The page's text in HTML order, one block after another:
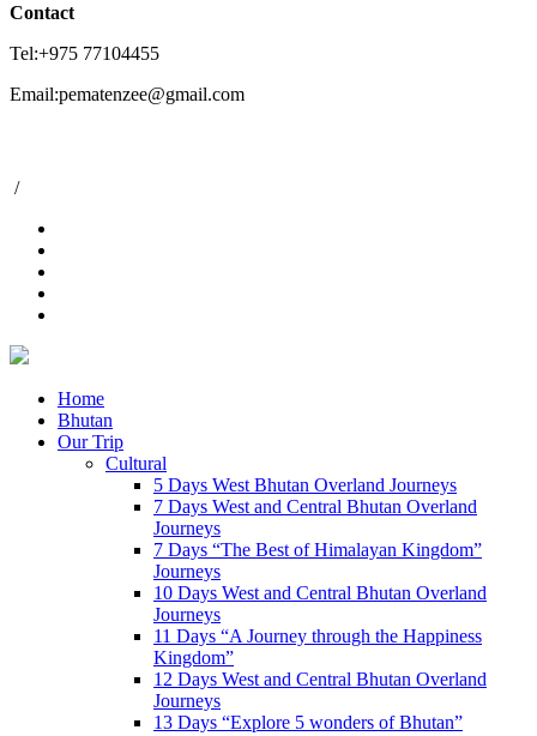
Contact
Tel:+975 77104455
Email:pematenzee@gmail.com
/
Home
Bhutan
Our Trip
Cultural
5 Days West Bhutan Overland Journeys
7 Days West and Central Bhutan Overland
Journeys
7 Days “The Best of Himalayan Kingdom”
Journeys
10 Days West and Central Bhutan Overland
Journeys
11 Days “A Journey through the Happiness
Kingdom”
12 Days West and Central Bhutan Overland
Journeys
13 Days “Explore 5 wonders of Bhutan”